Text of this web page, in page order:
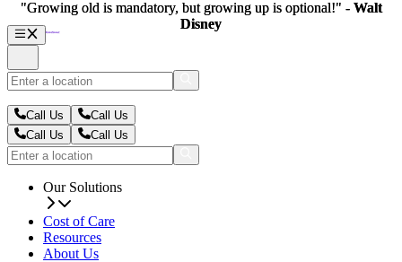
Call Us
Call Us
Call Us
Call Us
Our Solutions
Cost of Care
Resources
About Us
"Growing old is mandatory, but growing up is optional!" - Walt
Disney
"Growing old is mandatory, but growing up is optional!" - Walt
Disney